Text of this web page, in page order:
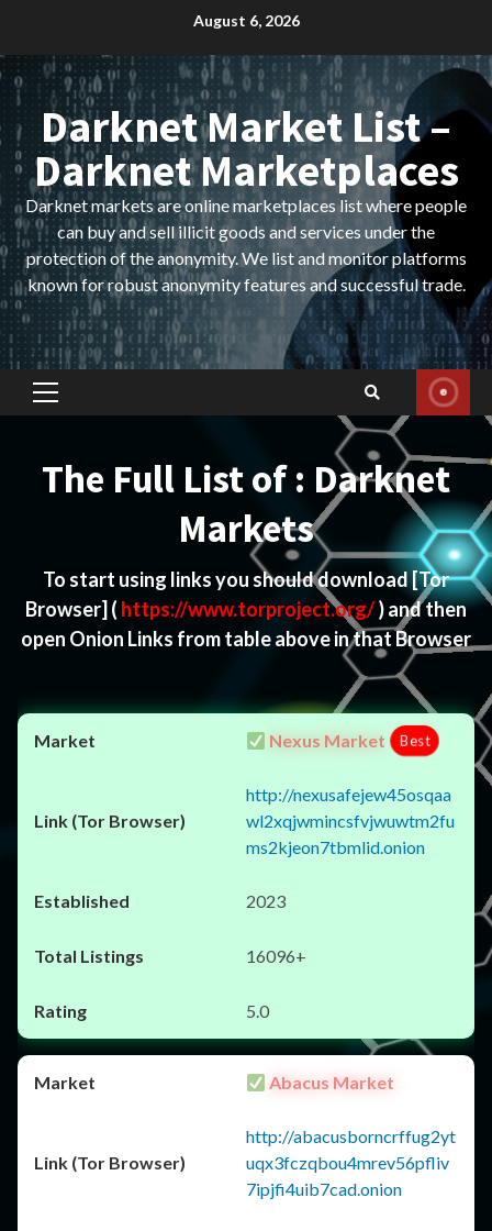
content
August 6, 2026
Darknet Market List –
Darknet Marketplaces
Darknet markets are online marketplaces list where people
can buy and sell illicit goods and services under the
protection of the anonymity. We list and monitor platforms
known for robust anonymity features and successful trade.
Primary
The Full List of : Darknet
Markets
To start using links you should download[Tor
Browser] ( https://www.torproject.org/) and then
open Onion Links from table above in that Browser
Nexus Market Best
http://nexusafejew45osqaa
wl2xqjwmincsfvjwuwtm2fu
ms2kjeon7tbmlid.onion
2023
16096+
5.0
Abacus Market
http://abacusborncrffug2yt
uqx3fczqbou4mrev56pfliv
7ipjfi4uib7cad.onion